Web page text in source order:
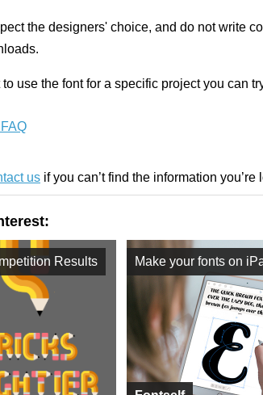
the designers' choice, and do not write
to use the font for a specific project you can
us if you can’t find the information you’re
Results Make your fonts on